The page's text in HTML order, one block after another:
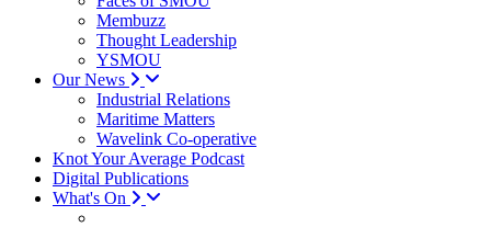
Membuzz
Thought Leadership
YSMOU
Our News
Industrial Relations
Maritime Matters
Wavelink Co-operative
Knot Your Average Podcast
Digital Publications
What's On